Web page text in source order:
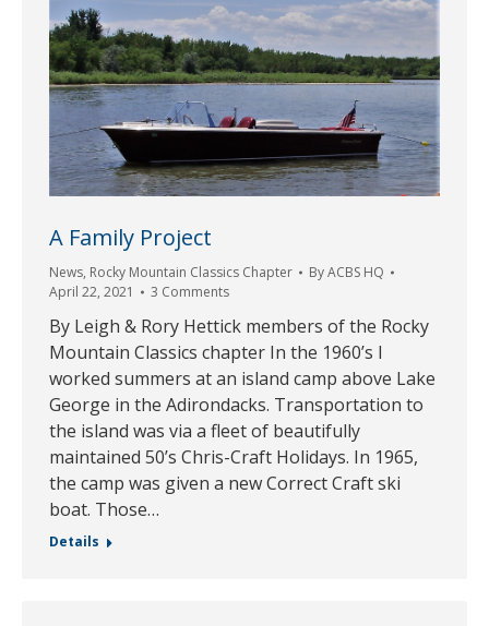
A Family Project
News, Rocky Mountain Classics Chapter ByACBS HQ
April 22, 2021
3 Comments
By Leigh & Rory Hettick members of the Rocky
Mountain Classics chapter In the 1960’s I
worked summers at an island camp above Lake
George in the Adirondacks. Transportation to
the island was via a fleet of beautifully
maintained 50’s Chris-Craft Holidays. In 1965,
the camp was given a new Correct Craft ski
boat. Those…
Details